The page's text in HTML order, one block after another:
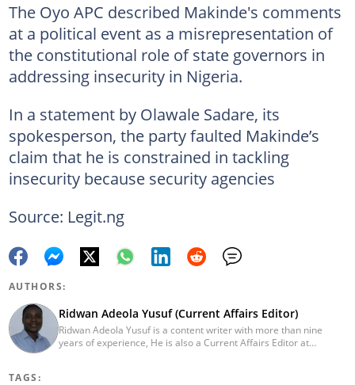
The Oyo APC described Makinde's comments
at a political event as a misrepresentation of
the constitutional role of state governors in
addressing insecurity in Nigeria.
In a statement by Olawale Sadare, its
spokesperson, the party faulted Makinde’s
claim that he is constrained in tackling
insecurity because security agencies
Source: Legit.ng
AUTHORS:
Ridwan Adeola Yusuf (Current Affairs Editor)
Ridwan Adeola Yusuf is a content writer with more than nine
years of experience, He is also a Current Affairs Editor at
TAGS: